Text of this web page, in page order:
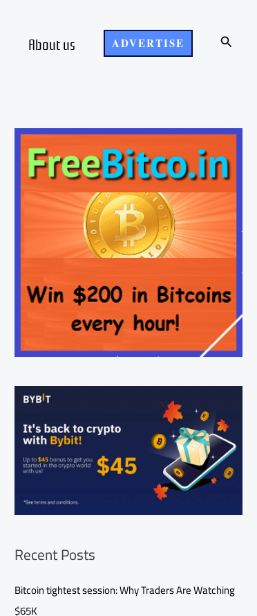
About us ADVERTISE Search
Recent Posts
Bitcoin tightest session: Why Traders Are Watching
$65K